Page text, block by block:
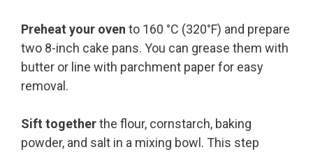
Preheat your oven to 160 °C (320°F) and prepare
two 8-inch cake pans. You can grease them with
butter or line with parchment paper for easy
removal.
Sift togetherthe flour, cornstarch, baking
powder, and salt in a mixing bowl. This step